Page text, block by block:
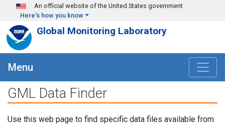
Skip to main content
An official website of the United States government
Here's how you know
Global Monitoring Laboratory
Menu
GML Data Finder
Use this web page to find specific data files available from